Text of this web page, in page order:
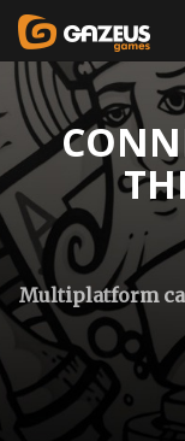
Multiplatform